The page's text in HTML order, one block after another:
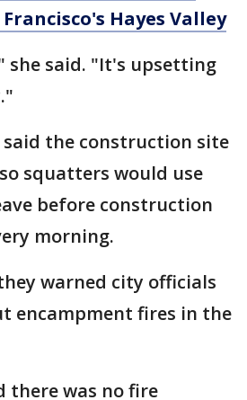
Hayes Valley
she said. "It's upsetting
said the construction site
squatters would use
before construction
morning.
warned city officials
encampment fires in the
there was no fire